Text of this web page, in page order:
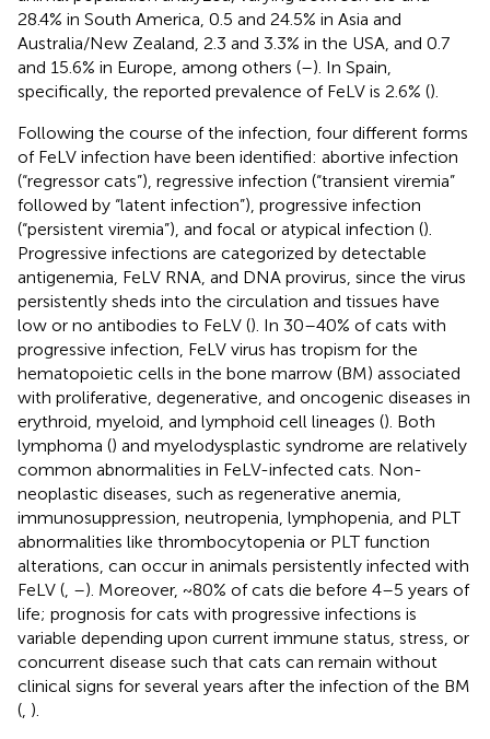
28.4% in South America, 0.5 and 24.5% in Asia and
Australia/New Zealand, 2.3 and 3.3% in the USA, and 0.7
and 15.6% in Europe, among others (–). In Spain,
specifically, the reported prevalence of FeLV is 2.6% ().
Following the course of the infection, four different forms
of FeLV infection have been identified: abortive infection
(“regressor cats”), regressive infection (“transient viremia”
followed by “latent infection”), progressive infection
(“persistent viremia”), and focal or atypical infection ().
Progressive infections are categorized by detectable
antigenemia, FeLV RNA, and DNA provirus, since the virus
persistently sheds into the circulation and tissues have
low or no antibodies to FeLV (). In 30–40% of cats with
progressive infection, FeLV virus has tropism for the
hematopoietic cells in the bone marrow (BM) associated
with proliferative, degenerative, and oncogenic diseases in
erythroid, myeloid, and lymphoid cell lineages (). Both
lymphoma () and myelodysplastic syndrome are relatively
common abnormalities in FeLV-infected cats. Non-
neoplastic diseases, such as regenerative anemia,
immunosuppression, neutropenia, lymphopenia, and PLT
abnormalities like thrombocytopenia or PLT function
alterations, can occur in animals persistently infected with
FeLV ( –). Moreover, ~80% of cats die before 4–5 years of
life; prognosis for cats with progressive infections is
variable depending upon current immune status, stress, or
concurrent disease such that cats can remain without
clinical signs for several years after the infection of the BM
( ).